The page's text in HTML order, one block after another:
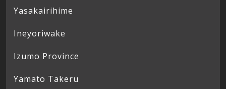
Yasakairihime
Ineyoriwake
Izumo Province
Yamato Takeru